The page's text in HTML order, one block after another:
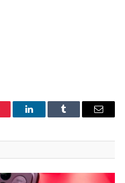
LinkedInTumblr Email